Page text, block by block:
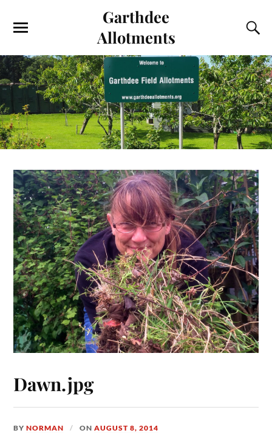
Garthdee
Allotments
Dawn.jpg
BYNORMAN ONAUGUST 8, 2014